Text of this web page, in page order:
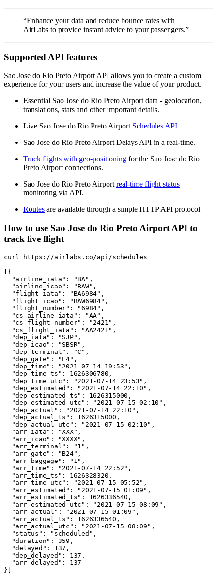
“Enhance your data and reduce bounce rates with
AirLabs to provide instant advice to your passengers.”
Supported API features
Sao Jose do Rio Preto Airport API allows you to create a custom
experience for your users and increase the value of your product.
Essential Sao Jose do Rio Preto Airport data - geolocation,
translations, stats and other important details.
Live Sao Jose do Rio Preto Airport Schedules API.
Sao Jose do Rio Preto Airport Delays API in a real-time.
Track flights with geo-positioning for the Sao Jose do Rio
Preto Airport connections.
Sao Jose do Rio Preto Airport real-time flight status
monitoring via API.
Routes are available through a simple HTTP API protocol.
How to use Sao Jose do Rio Preto Airport API to
track live flight
curl https://airlabs.co/api/schedules
[{
  "airline_iata": "BA",
  "airline_icao": "BAW",
  "flight_iata": "BA6984",
  "flight_icao": "BAW6984",
  "flight_number": "6984",
  "cs_airline_iata": "AA",
  "cs_flight_number": "2421",
  "cs_flight_iata": "AA2421",
  "dep_iata": "SJP",
  "dep_icao": "SBSR",
  "dep_terminal": "C",
  "dep_gate": "E4",
  "dep_time": "2021-07-14 19:53",
  "dep_time_ts": 1626306780,
  "dep_time_utc": "2021-07-14 23:53",
  "dep_estimated": "2021-07-14 22:10",
  "dep_estimated_ts": 1626315000,
  "dep_estimated_utc": "2021-07-15 02:10",
  "dep_actual": "2021-07-14 22:10",
  "dep_actual_ts": 1626315000,
  "dep_actual_utc": "2021-07-15 02:10",
  "arr_iata": "XXX",
  "arr_icao": "XXXX",
  "arr_terminal": "1",
  "arr_gate": "B24",
  "arr_baggage": "1",
  "arr_time": "2021-07-14 22:52",
  "arr_time_ts": 1626328320,
  "arr_time_utc": "2021-07-15 05:52",
  "arr_estimated": "2021-07-15 01:09",
  "arr_estimated_ts": 1626336540,
  "arr_estimated_utc": "2021-07-15 08:09",
  "arr_actual": "2021-07-15 01:09",
  "arr_actual_ts": 1626336540,
  "arr_actual_utc": "2021-07-15 08:09",
  "status": "scheduled",
  "duration": 359,
  "delayed": 137,
  "dep_delayed": 137,
  "arr_delayed": 137
}]